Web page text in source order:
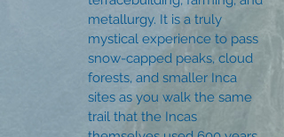
metallurgy. It is a truly
mystical experience to pass
snow-capped peaks, cloud
forests, and smaller Inca
sites as you walk the same
trail that the Incas